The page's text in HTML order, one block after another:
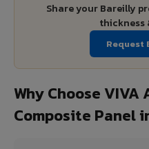
Share your Bareilly
thickness
Request
Why Choose VIVA
Composite Panel